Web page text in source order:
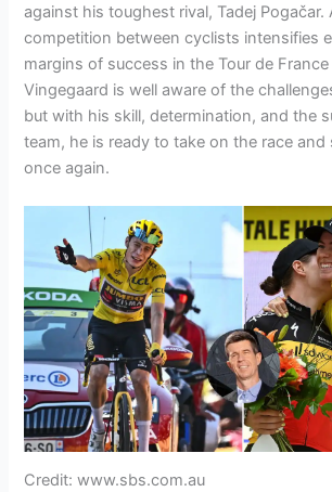
against his toughest rival, Tadej Pogačar.
competition between cyclists intensifies
margins of success in the Tour de
Vingegaard is well aware of the
but with his skill, determination, and the
team, he is ready to take on the race
once again.
Credit: www.sbs.com.au